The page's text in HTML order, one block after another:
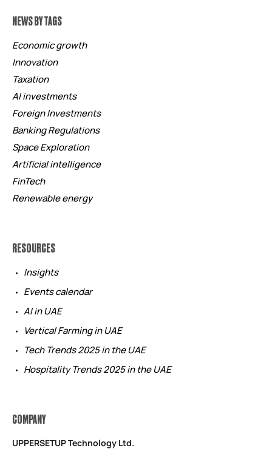
NEWS BY TAGS
Economic growth
Innovation
Taxation
AI investments
Foreign Investments
Banking Regulations
Space Exploration
Artificial intelligence
FinTech
Renewable energy
RESOURCES
Insights
Events calendar
AI in UAE
Vertical Farming in UAE
Tech Trends 2025 in the UAE
Hospitality Trends 2025 in the UAE
COMPANY
UPPERSETUP Technology Ltd.